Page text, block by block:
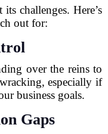
challenges. Here’s
out for:
over the reins to
especially if
business goals.
Gaps